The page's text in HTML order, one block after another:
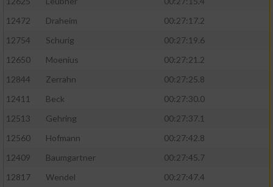
12472
Draheim
00:27:17.2
12754
Schurig
00:27:19.6
12650
Moenius
00:27:21.2
12844
Zerrahn
00:27:25.8
12411
Beck
00:27:30.0
12513
Gehring
00:27:37.1
12560
Hofmann
00:27:42.8
12409
Baumgartner
00:27:45.7
12817
Wendel
00:27:47.4